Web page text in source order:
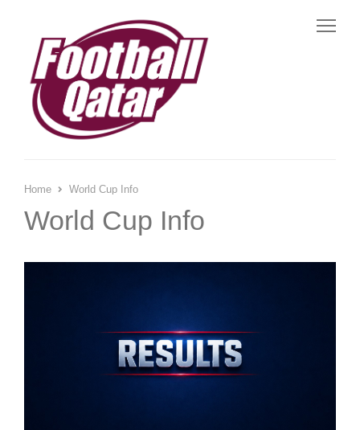
Home World Cup Info
World Cup Info